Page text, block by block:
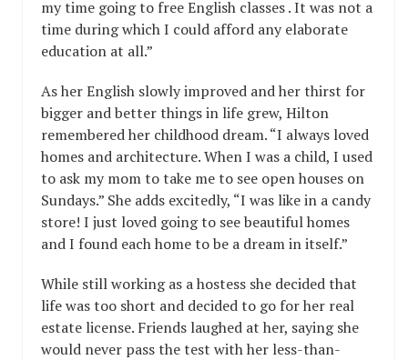
my time going to free English classes . It was not a
time during which I could afford any elaborate
education at all.”
As her English slowly improved and her thirst for
bigger and better things in life grew, Hilton
remembered her childhood dream. “I always loved
homes and architecture. When I was a child, I used
to ask my mom to take me to see open houses on
Sundays.” She adds excitedly, “I was like in a candy
store! I just loved going to see beautiful homes
and I found each home to be a dream in itself.”
While still working as a hostess she decided that
life was too short and decided to go for her real
estate license. Friends laughed at her, saying she
would never pass the test with her less-than-